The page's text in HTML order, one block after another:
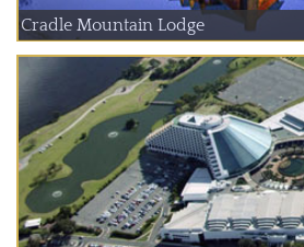
Cradle Mountain Lodge